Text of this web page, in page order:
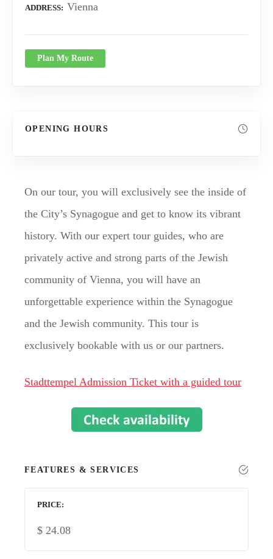
ADDRESS Vienna
Plan My Route
OPENING HOURS
On our tour, you will exclusively see the inside of
the City’s Synagogue and get to know its vibrant
history. With our expert tour guides, who are
privately active and strong parts of the Jewish
community of Vienna, you will have an
unforgettable experience within the Synagogue
and the Jewish community. This tour is
exclusively bookable with us or our partners.
Stadttempel Admission Ticket with a guided tour
FEATURES & SERVICES
PRICE
$ 24.08